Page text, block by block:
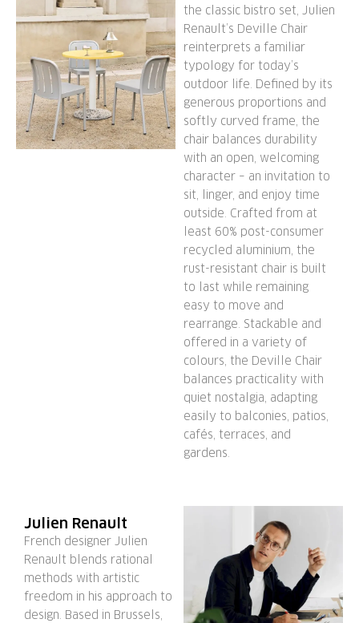
the classic bistro set, Julien
Renault’s Deville Chair
reinterprets a familiar
typology for today’s
outdoor life. Defined by its
generous proportions and
softly curved frame, the
chair balances durability
with an open, welcoming
character – an invitation to
sit, linger, and enjoy time
outside. Crafted from at
least 60% post-consumer
recycled aluminium, the
rust-resistant chair is built
to last while remaining
easy to move and
rearrange. Stackable and
offered in a variety of
colours, the Deville Chair
balances practicality with
quiet nostalgia, adapting
easily to balconies, patios,
cafés, terraces, and
gardens.
Julien Renault
French designer Julien
Renault blends rational
methods with artistic
freedom in his approach to
design. Based in Brussels,